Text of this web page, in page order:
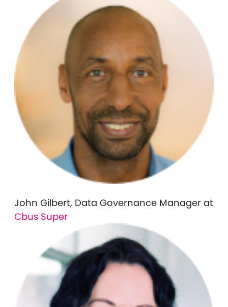
John Gilbert, Data Governance Manager at
Cbus Super